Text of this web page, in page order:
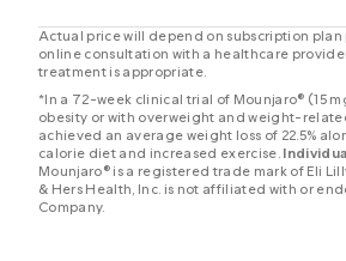
®
Actual price will depend on subscription plan
online consultation with a healthcare
treatment is appropriate.
*In a 72-week clinical trial of Mounjaro® (15
obesity or with overweight and weight-
achieved an average weight loss of 22.5%
calorie diet and increased exercise.
Mounjaro® is a registered trade mark of Eli
& Hers Health, Inc. is not affiliated with or
Company.